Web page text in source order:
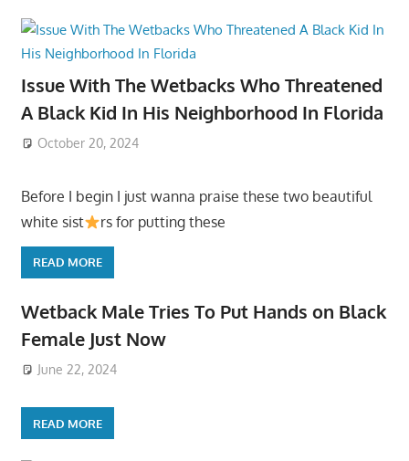
Issue With The Wetbacks Who Threatened
A Black Kid In His Neighborhood In Florida
October 20, 2024
Before I begin I just wanna praise these two beautiful
white sist
rs for putting these
READ MORE
Wetback Male Tries To Put Hands on Black
Female Just Now
June 22, 2024
READ MORE